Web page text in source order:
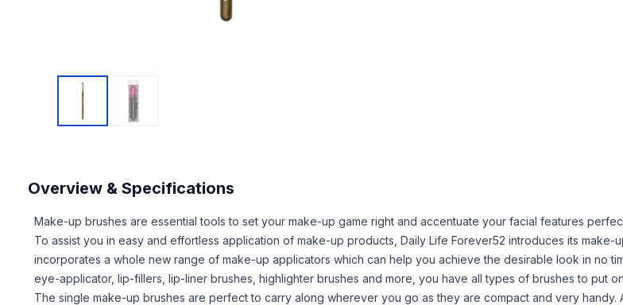
Overview & Specifications
Make-up brushes are essential tools to set your make-up game right and accentuate your facial features
To assist you in easy and effortless application of make-up products, Daily Life Forever52 introduces its make-
incorporates a whole new range of make-up applicators which can help you achieve the desirable look in no
eye-applicator, lip-fillers, lip-liner brushes, highlighter brushes and more, you have all types of brushes to put
The single make-up brushes are perfect to carry along wherever you go as they are compact and very handy.